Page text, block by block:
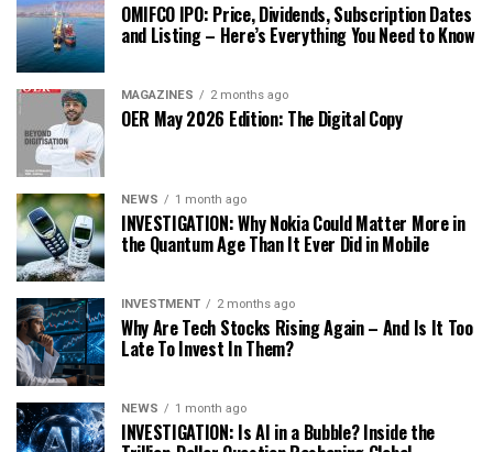
OMIFCO IPO: Price, Dividends, Subscription Dates
and Listing – Here’s Everything You Need to Know
MAGAZINES 2 months ago
OER May 2026 Edition: The Digital Copy
NEWS 1 month ago
INVESTIGATION: Why Nokia Could Matter More in
the Quantum Age Than It Ever Did in Mobile
INVESTMENT 2 months ago
Why Are Tech Stocks Rising Again – And Is It Too
Late To Invest In Them?
NEWS 1 month ago
INVESTIGATION: Is AI in a Bubble? Inside the